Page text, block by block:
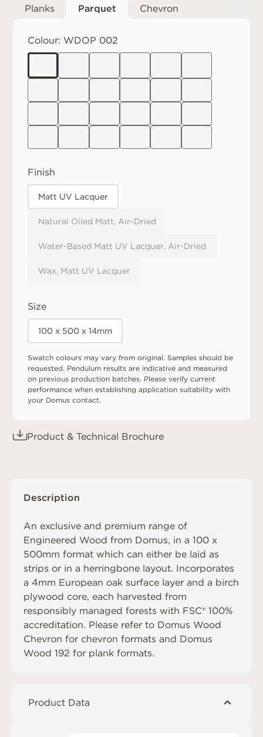
Planks Parquet Chevron
Colour: WDOP 002
Finish
Matt UV Lacquer
Natural Oiled Matt, Air-Dried
Water-Based Matt UV Lacquer, Air-Dried
Wax, Matt UV Lacquer
Size
100 x 500 x 14mm
Swatch colours may vary from original. Samples should be
requested. Pendulum results are indicative and measured
on previous production batches. Please verify current
performance when establishing application suitability with
your Domus contact.
Product & Technical Brochure
Description
An exclusive and premium range of
Engineered Wood from Domus, in a 100 x
500mm format which can either be laid as
strips or in a herringbone layout. Incorporates
a 4mm European oak surface layer and a birch
plywood core, each harvested from
responsibly managed forests with FSC® 100%
accreditation. Please refer to Domus Wood
Chevron for chevron formats and Domus
Wood 192 for plank formats.
Product Data